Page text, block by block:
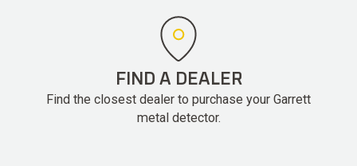
FIND A DEALER
Find the closest dealer to purchase your Garrett
metal detector.